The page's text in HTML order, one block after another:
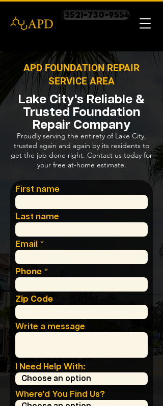
(352)-730-9554
APD FOUNDATION REPAIR
SERVICE AREA
Lake City's Reliable &
Trusted Foundation
Repair Company
Proudly serving the entirety of Lake City,
trusted again and again by its residents to
get the job done right. Contact us today for
your free at-home estimate.
First name
Last name
Email
Phone
Zip Code
Write a message
I Need Help With:
Where'd You Find Us?